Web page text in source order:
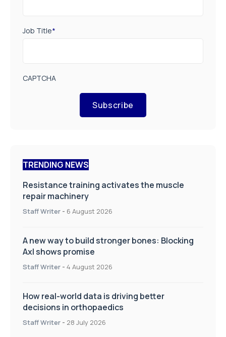
TRENDING NEWS
Resistance training activates the muscle
A new way to build stronger bones: Blocking
Axl shows promise
Staff Writer-4 August 2026
decisions in orthopaedics
Staff Writer-28 July 2026
Hub to support NHS transformation and
improve patient care
Staff Writer -16 July 2026